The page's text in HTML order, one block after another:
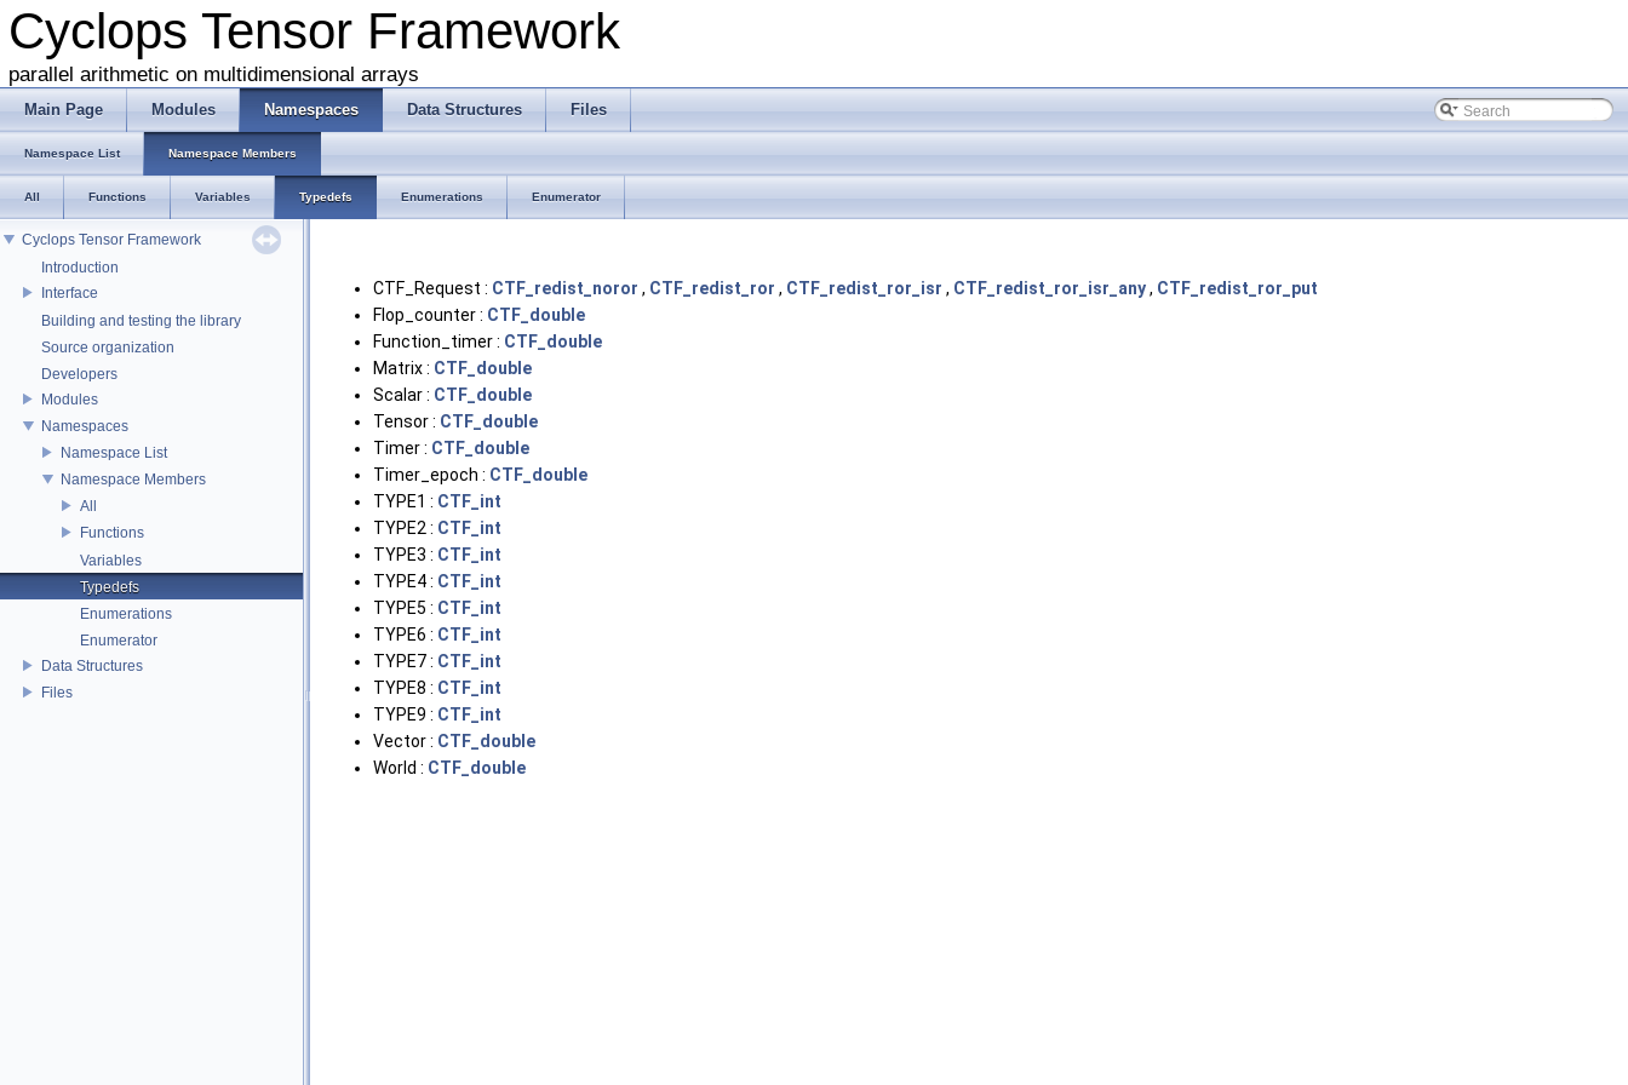
Cyclops Tensor Framework
parallel arithmetic on multidimensional arrays
Main Page Modules Namespaces Data Structures Files
Namespace List Namespace Members
All Functions Variables Typedefs Enumerations Enumerator
Cyclops Tensor Framework
Introduction
Interface
Building and testing the library
Source organization
Developers
Modules
Namespaces
Namespace List
Namespace Members
All
Functions
Variables
Typedefs
Enumerations
Enumerator
Data Structures
Files
CTF_Request : CTF_redist_noror , CTF_redist_ror , CTF_redist_ror_isr , CTF_redist_ror_isr_any, CTF_redist_ror_put
Flop_counter : CTF_double
Function_timer : CTF_double
Matrix : CTF_double
Scalar : CTF_double
Tensor : CTF_double
Timer : CTF_double
Timer_epoch : CTF_double
TYPE1 : CTF_int
TYPE2 : CTF_int
TYPE3 : CTF_int
TYPE4 : CTF_int
TYPE5 : CTF_int
TYPE6 : CTF_int
TYPE7 : CTF_int
TYPE8 : CTF_int
TYPE9 : CTF_int
Vector : CTF_double
World : CTF_double